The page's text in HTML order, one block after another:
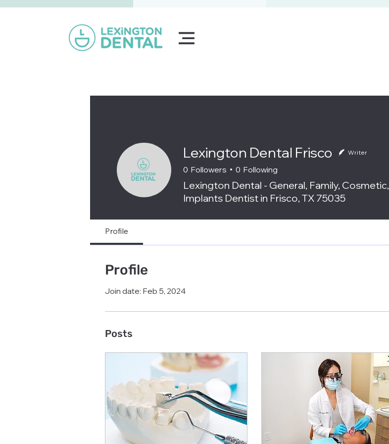
Lexington Dental Frisco Writer
0 Followers 0 Following
Lexington Dental - General, Family, Cosmetic,
Implants Dentist in Frisco, TX 75035
Profile
Profile
Join date: Feb 5, 2024
Posts